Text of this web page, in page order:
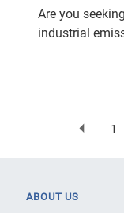
Are you
industrial
Previous
1
ABOUT US